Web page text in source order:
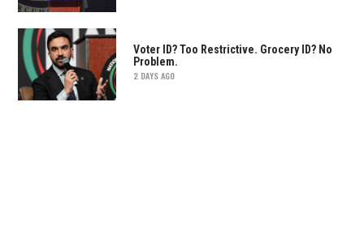
Voter ID? Too Restrictive. Grocery ID? No
Problem.
2 DAYS AGO